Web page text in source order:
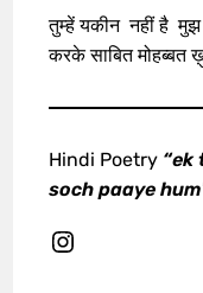
तुम्हें यकीन नहीं है
करके साबित मोहब्बत
Hindi Poetry “ek
soch paaye hum